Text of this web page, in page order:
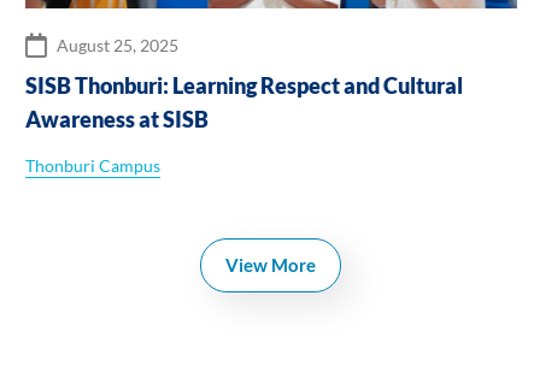
August 25, 2025
SISB Thonburi: Learning Respect and Cultural
Awareness at SISB
Thonburi Campus
View More